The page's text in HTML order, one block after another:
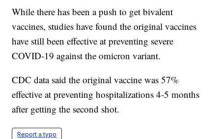
While there has been a push to get bivalent
vaccines, studies have found the original vaccines
have still been effective at preventing severe
COVID-19 against the omicron variant.
CDC data said the original vaccine was 57%
effective at preventing hospitalizations 4-5 months
after getting the second shot.
Report a typo